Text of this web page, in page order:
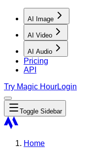
AI Image
AI Video
AI Audio
Pricing
API
Try Magic HourLogin
Toggle Sidebar
Home